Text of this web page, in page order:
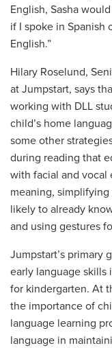
English, Sasha
if I spoke in Spanish
English.”
Hilary Roselund,
at Jumpstart, says
working with DLL
child’s home
some other
during reading that
with facial and vocal
meaning,
likely to already
and using gestures
Jumpstart’s primary
early language skills
for kindergarten. At
the importance of
language learning
language in